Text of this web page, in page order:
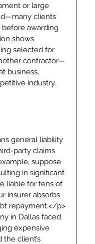
or large
clients
awarding
shows
selected for
contractor—
business,
industry.
general liability
party claims
suppose
in significant
liable for tens of
insurer absorbs
repayment.</p>
in Dallas faced
expensive
client’s